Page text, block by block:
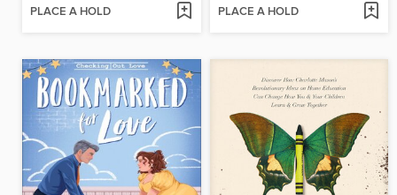
PLACE A HOLD PLACE A HOLD